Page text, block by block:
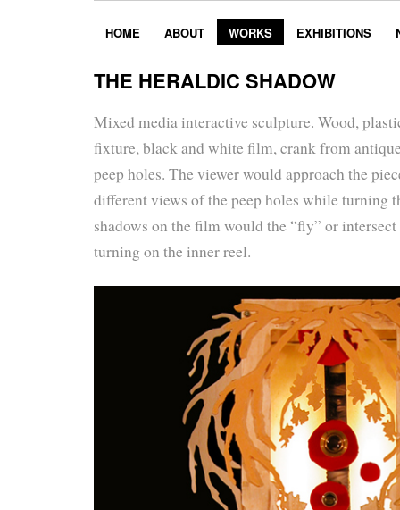
HOME ABOUT WORKS EXHIBITIONS
THE HERALDIC SHADOW
Mixed media interactive sculpture. Wood,
fixture, black and white film, crank from
peep holes. The viewer would approach the
different views of the peep holes while turning
shadows on the film would the “fly” or
turning on the inner reel.